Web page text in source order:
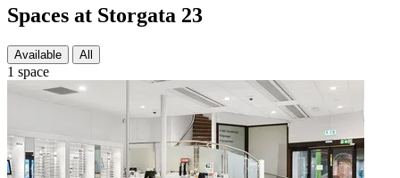
Spaces at Storgata 23
Available All
1 space